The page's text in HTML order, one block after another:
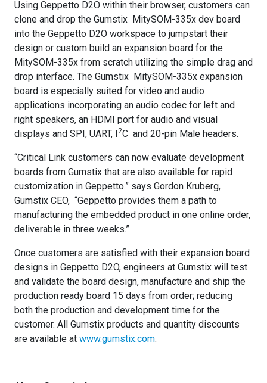
Using Geppetto D2O within their browser, customers can
clone and drop the Gumstix MitySOM-335x dev board
into the Geppetto D2O workspace to jumpstart their
design or custom build an expansion board for the
MitySOM-335x from scratch utilizing the simple drag and
drop interface. The Gumstix MitySOM-335x expansion
board is especially suited for video and audio
applications incorporating an audio codec for left and
right speakers, an HDMI port for audio and visual
displays and SPI, UART, I2C and 20-pin Male headers.
“Critical Link customers can now evaluate development
boards from Gumstix that are also available for rapid
customization in Geppetto.” says Gordon Kruberg,
Gumstix CEO, “Geppetto provides them a path to
manufacturing the embedded product in one online order,
deliverable in three weeks.”
Once customers are satisfied with their expansion board
designs in Geppetto D2O, engineers at Gumstix will test
and validate the board design, manufacture and ship the
production ready board 15 days from order; reducing
both the production and development time for the
customer. All Gumstix products and quantity discounts
are available at www.gumstix.com.